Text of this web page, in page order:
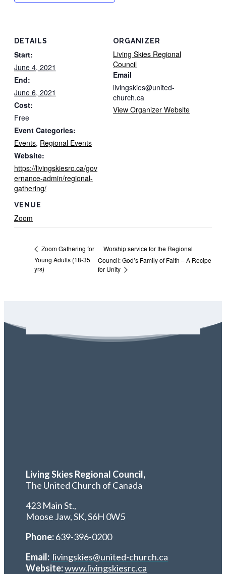
DETAILS
Start:
June 4, 2021
End:
June 6, 2021
Cost:
Free
Event Categories:
Events, Regional Events
Website:
https://livingskiesrc.ca/gov
ernance-admin/regional-
gathering/
VENUE
Zoom
ORGANIZER
Living Skies Regional
Council
Email
livingskies@united-
church.ca
View Organizer Website
Zoom Gathering for
Young Adults (18-35
yrs)
Worship service for the Regional
Council: God’s Family of Faith – A Recipe
for Unity
Living Skies Regional Council,
The United Church of Canada
423 Main St.,
Moose Jaw, SK,S6H 0W5
Phone:639-396-0200
Email: livingskies@united-church.ca
Website:www.livingskiesrc.ca